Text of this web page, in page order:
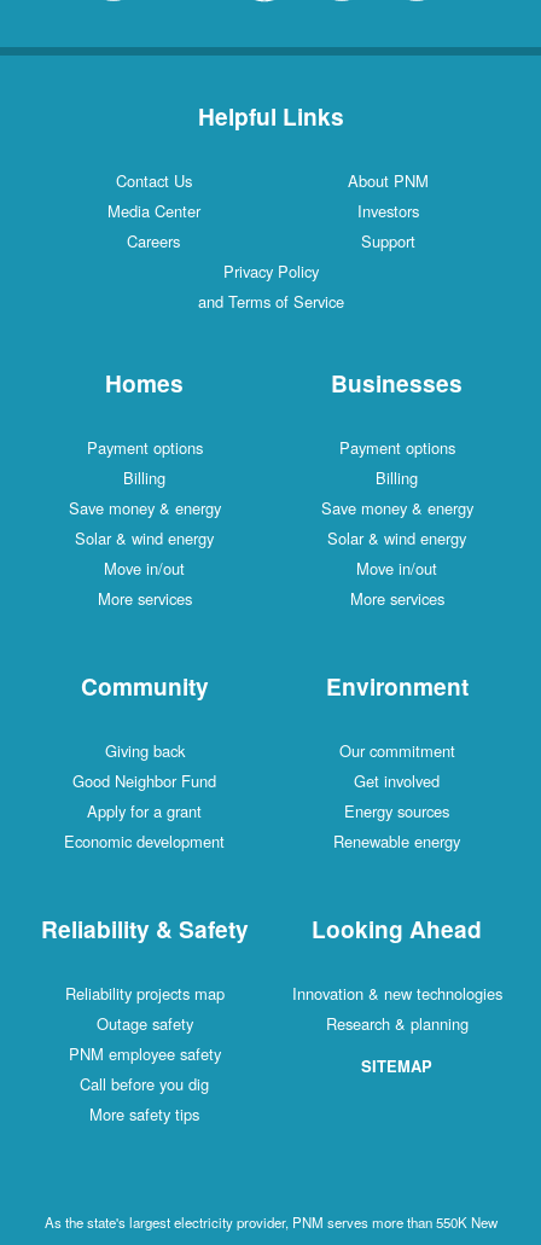
Helpful Links
Contact Us
About PNM
Media Center
Investors
Careers
Support
Privacy Policy
and Terms of Service
Homes
Payment options
Billing
Save money & energy
Solar & wind energy
Move in/out
More services
Businesses
Payment options
Billing
Save money & energy
Solar & wind energy
Move in/out
More services
Community
Giving back
Good Neighbor Fund
Apply for a grant
Economic development
Environment
Our commitment
Get involved
Energy sources
Renewable energy
Reliability & Safety
Reliability projects map
Outage safety
PNM employee safety
Call before you dig
More safety tips
Looking Ahead
Innovation & new technologies
Research & planning
SITEMAP
As the state's largest electricity provider, PNM serves more than 550K New